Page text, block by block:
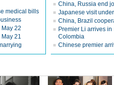
medical bills
22
21
China, Russia end
Japanese visit
China, Brazil
Premier Li arrives
Colombia
Chinese premier